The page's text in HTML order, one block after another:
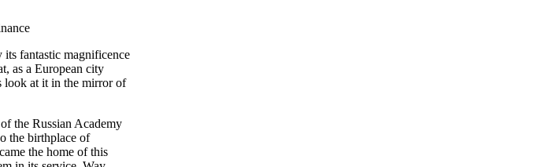
fantastic magnificence
as a European city
look at it in the mirror of
the Russian Academy
the birthplace of
the home of this